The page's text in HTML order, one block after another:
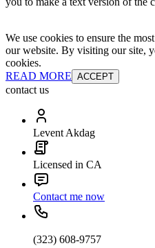
We use cookies to ensure the
our website. By visiting our site,
cookies.
READ MORE ACCEPT
contact us
Levent Akdag
Licensed in CA
Contact me now
(323) 608-9757